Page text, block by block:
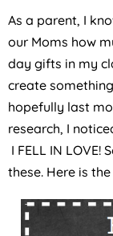
As a parent, I
our Moms how
day gifts in my
create
hopefully last
research, I
I FELL IN
these. Here is